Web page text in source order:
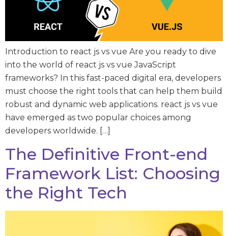
Introduction to react js vs vue Are you ready to dive
into the world of react js vs vue JavaScript
frameworks? In this fast-paced digital era, developers
must choose the right tools that can help them build
robust and dynamic web applications. react js vs vue
have emerged as two popular choices among
developers worldwide. […]
The Definitive Front-end
Framework List: Choosing
the Right Tech